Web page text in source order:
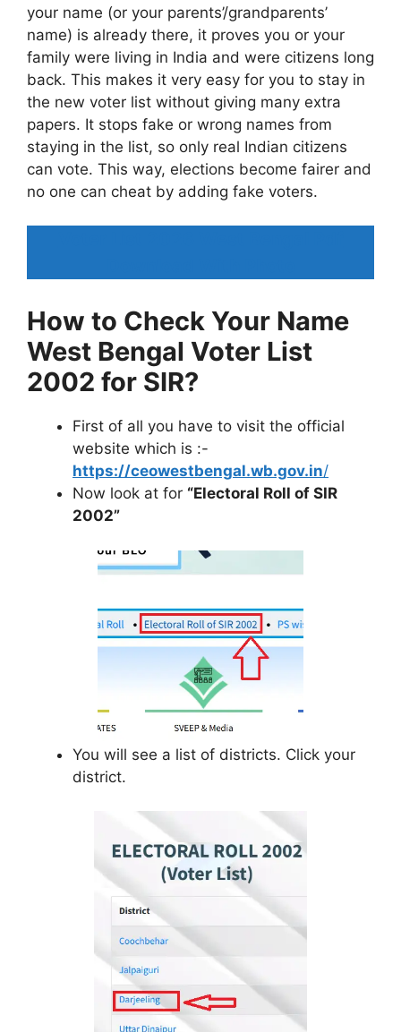
your name (or your parents’/grandparents’
name) is already there, it proves you or your
family were living in India and were citizens long
back. This makes it very easy for you to stay in
the new voter list without giving many extra
papers. It stops fake or wrong names from
staying in the list, so only real Indian citizens
can vote. This way, elections become fairer and
no one can cheat by adding fake voters.
How to Check Your Name
West Bengal Voter List
2002 for SIR?
First of all you have to visit the official
website which is :-
https://ceowestbengal.wb.gov.in/
Now look at for “Electoral Roll of SIR
2002”
You will see a list of districts. Click your
district.